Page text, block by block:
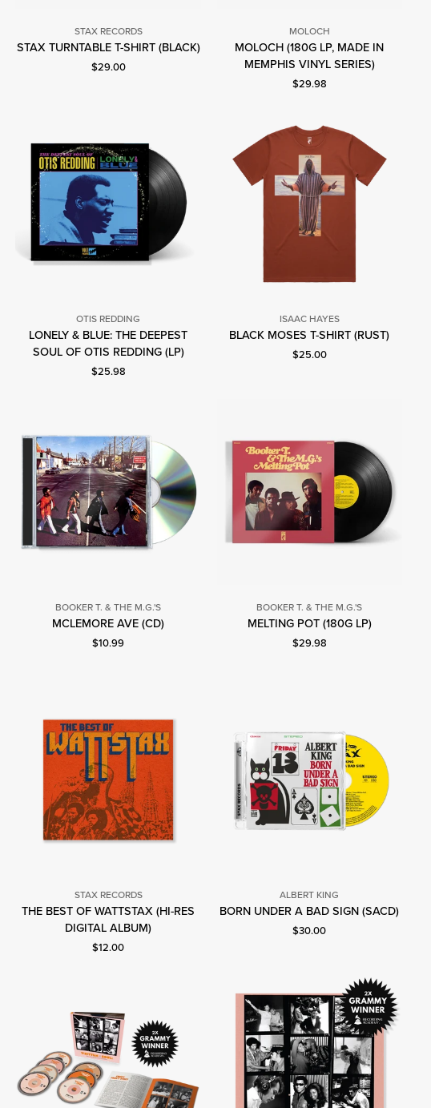
Stax
Records
STAX RECORDS
STAX TURNTABLE T-SHIRT (BLACK)
Current price: $29.00.
$29.00
Moloch
MOLOCH
MOLOCH (180G LP, MADE IN
MEMPHIS VINYL SERIES)
Current price: $29.98.
$29.98
Otis
Redding
OTIS REDDING
LONELY & BLUE: THE DEEPEST
SOUL OF OTIS REDDING (LP)
Current price: $25.98.
$25.98
Isaac
Hayes
ISAAC HAYES
BLACK MOSES T-SHIRT (RUST)
Current price: $25.00.
$25.00
Booker
T.
BOOKER T. & THE M.G.'S
MCLEMORE AVE (CD)
Current price: $10.99.
$10.99
Booker
T.
BOOKER T. & THE M.G.'S
MELTING POT (180G LP)
Current price: $29.98.
$29.98
Stax
Records
STAX RECORDS
THE BEST OF WATTSTAX (HI-RES
DIGITAL ALBUM)
Current price: $12.00.
$12.00
Albert
King
ALBERT KING
BORN UNDER A BAD SIGN (SACD)
Current price: $30.00.
$30.00